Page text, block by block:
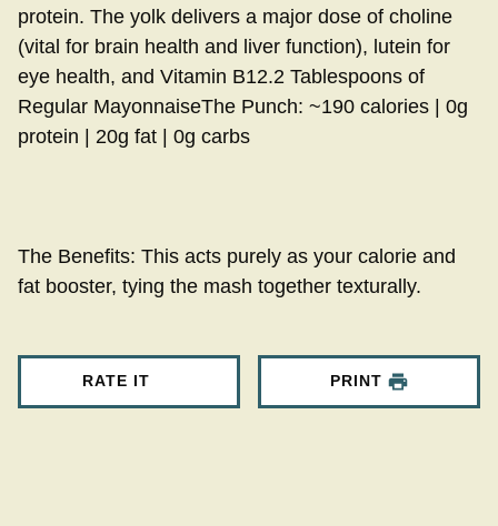
protein. The yolk delivers a major dose of choline
(vital for brain health and liver function), lutein for
eye health, and Vitamin B12.2 Tablespoons of
Regular MayonnaiseThe Punch: ~190 calories | 0g
protein | 20g fat | 0g carbs
The Benefits: This acts purely as your calorie and
fat booster, tying the mash together texturally.
RATE IT PRINT